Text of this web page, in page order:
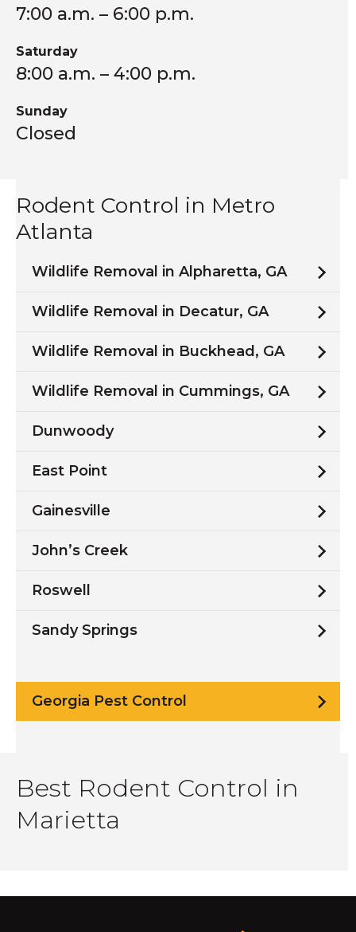
7:00 a.m. – 6:00 p.m.
Saturday
8:00 a.m. – 4:00 p.m.
Sunday
Closed
Rodent Control in Metro
Atlanta
Wildlife Removal in Alpharetta, GA
Wildlife Removal in Decatur, GA
Wildlife Removal in Buckhead, GA
Wildlife Removal in Cummings, GA
Dunwoody
East Point
Gainesville
John’s Creek
Roswell
Sandy Springs
Georgia Pest Control
Best Rodent Control in
Marietta